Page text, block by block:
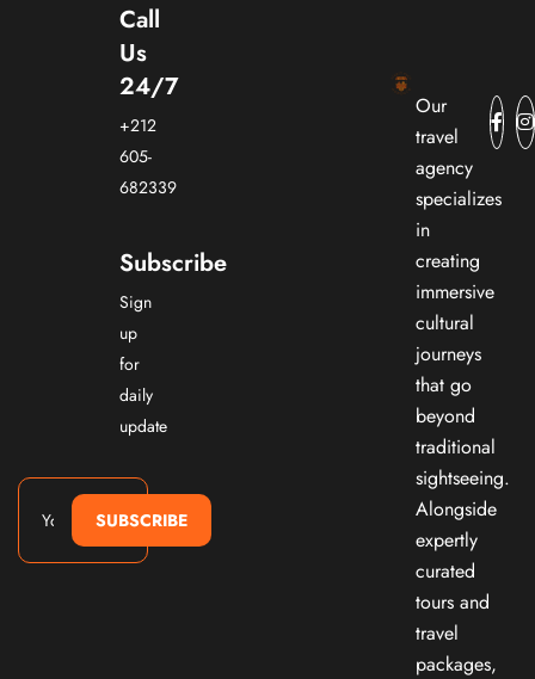
Call
Us
24/7
+212
605-
682339
Subscribe
Sign
up
for
daily
update
SUBSCRIBE
Our
travel
agency
specializes
in
creating
immersive
cultural
journeys
that go
beyond
traditional
sightseeing.
Alongside
expertly
curated
tours and
travel
packages,